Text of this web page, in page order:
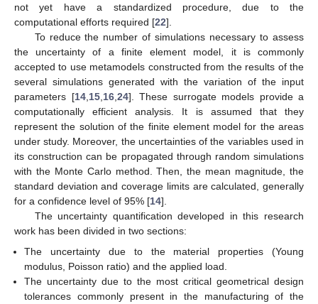
not yet have a standardized procedure, due to the
computational efforts required [22].
To reduce the number of simulations necessary to assess
the uncertainty of a finite element model, it is commonly
accepted to use metamodels constructed from the results of the
several simulations generated with the variation of the input
parameters [14,15,16,24]. These surrogate models provide a
computationally efficient analysis. It is assumed that they
represent the solution of the finite element model for the areas
under study. Moreover, the uncertainties of the variables used in
its construction can be propagated through random simulations
with the Monte Carlo method. Then, the mean magnitude, the
standard deviation and coverage limits are calculated, generally
for a confidence level of 95% [14].
The uncertainty quantification developed in this research
work has been divided in two sections:
The uncertainty due to the material properties (Young
modulus, Poisson ratio) and the applied load.
The uncertainty due to the most critical geometrical design
tolerances commonly present in the manufacturing of the